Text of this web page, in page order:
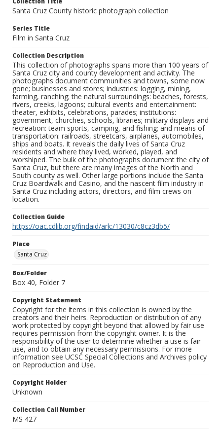
Santa Cruz County historic photograph collection
Series Title
Film in Santa Cruz
Collection Description
This collection of photographs spans more than 100 years of
Santa Cruz city and county development and activity. The
photographs document communities and towns, some now
gone; businesses and stores; industries: logging, mining,
farming, ranching; the natural surroundings: beaches, forests,
rivers, creeks, lagoons; cultural events and entertainment:
theater, exhibits, celebrations, parades; institutions:
government, churches, schools, libraries; military displays and
recreation: team sports, camping, and fishing; and means of
transportation: railroads, streetcars, airplanes, automobiles,
ships and boats. It reveals the daily lives of Santa Cruz
residents and where they lived, worked, played, and
worshiped. The bulk of the photographs document the city of
Santa Cruz, but there are many images of the North and
South county as well. Other large portions include the Santa
Cruz Boardwalk and Casino, and the nascent film industry in
Santa Cruz including actors, directors, and film crews on
location.
Collection Guide
https://oac.cdlib.org/findaid/ark:/13030/c8cz3db5/
Place
Santa Cruz
Box/Folder
Box 40, Folder 7
Copyright Statement
Copyright for the items in this collection is owned by the
creators and their heirs. Reproduction or distribution of any
work protected by copyright beyond that allowed by fair use
requires permission from the copyright owner. It is the
responsibility of the user to determine whether a use is fair
use, and to obtain any necessary permissions. For more
information see UCSC Special Collections and Archives policy
on Reproduction and Use.
Copyright Holder
Unknown
Collection Call Number
MS 427